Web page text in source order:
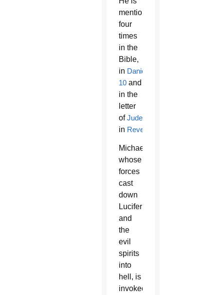
mentioned
four
times
in the
Bible,
in Daniel
10and
in the
letter
ofJudeand
in Revelation
Michael,
whose
forces
cast
down
Lucifer
and
the
evil
spirits
into
hell, is
invoked